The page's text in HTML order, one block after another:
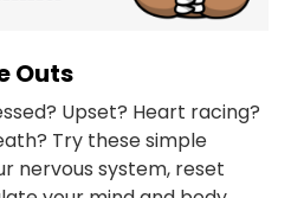
Outs
Upset? Heart racing?
Try these simple
nervous system, reset